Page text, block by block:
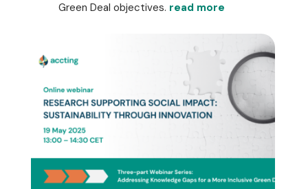
Green Deal objectives. read more